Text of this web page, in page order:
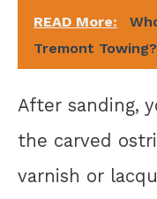
READ More:
Tremont Towing?
After sanding,
the carved
varnish or